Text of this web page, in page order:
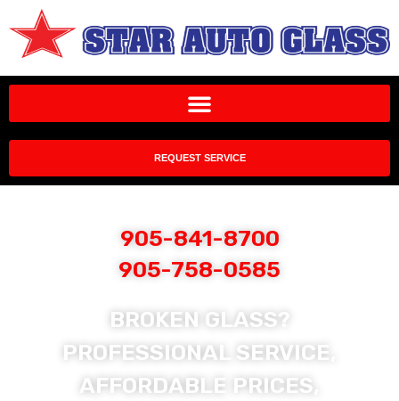
REQUEST SERVICE
905-841-8700
905-758-0585
BROKEN GLASS?
PROFESSIONAL SERVICE,
AFFORDABLE PRICES,